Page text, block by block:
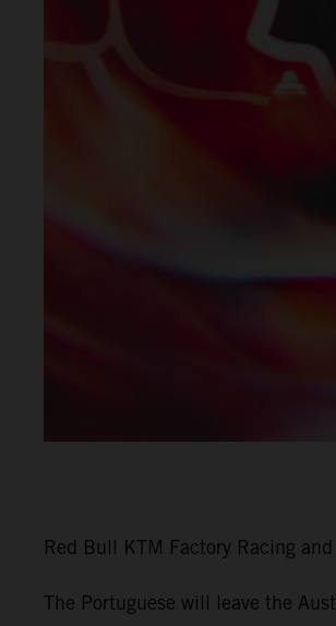
Red Bull KTM Factory Racing
The Portuguese will leave the